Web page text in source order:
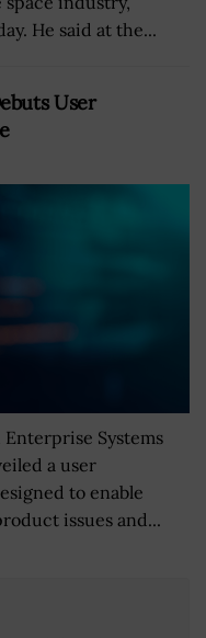
He said at the...
User
Enterprise Systems
a user
to enable
issues and...